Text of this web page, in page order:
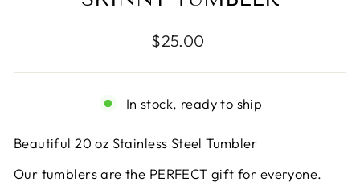
Regular
$25.00
In stock, ready to ship
Beautiful 20 oz Stainless Steel Tumbler
Our tumblers are the PERFECT gift for everyone.